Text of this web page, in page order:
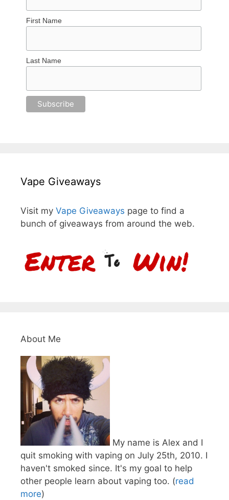
First Name
Last Name
Vape Giveaways
Visit my Vape Giveaways page to find a
bunch of giveaways from around the web.
About Me
My name is Alex and I
quit smoking with vaping on July 25th, 2010. I
haven't smoked since. It's my goal to help
other people learn about vaping too. (read
more)